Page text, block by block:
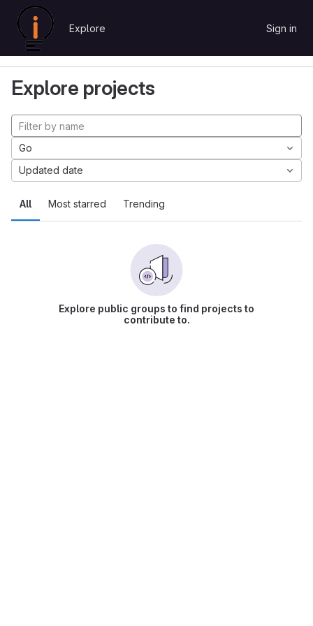
Skip to content
GitLab Explore Sign in
Explore
Explore projects
All Most starred Trending
Go
Updated date
Explore public groups to find projects to
contribute to.